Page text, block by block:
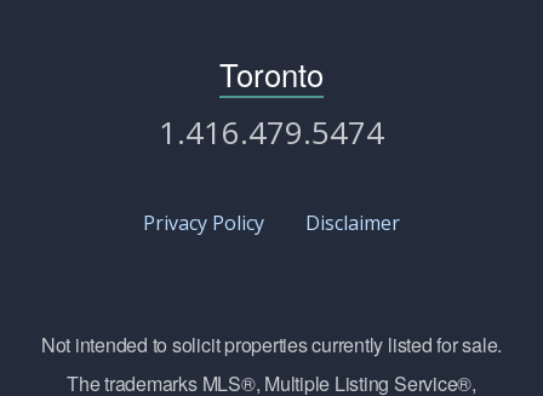
Toronto
1.416.479.5474
Privacy Policy Disclaimer
Not intended to solicit properties currently listed for sale.
The trademarks MLS®, Multiple Listing Service®,